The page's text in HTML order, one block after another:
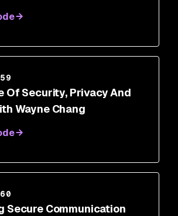
Of Security, Privacy And
Wayne Chang
Secure Communication